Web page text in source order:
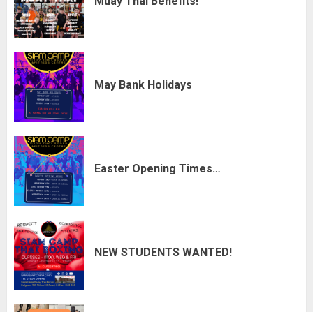
May Bank Holidays
Easter Opening Times…
NEW STUDENTS WANTED!